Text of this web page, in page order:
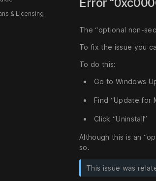
& Licensing
Error
The “optional non-
To fix the issue you
To do this:
Go to Windows
Find “Update for
Click “Uninstall”
Although this is an
so.
This issue was